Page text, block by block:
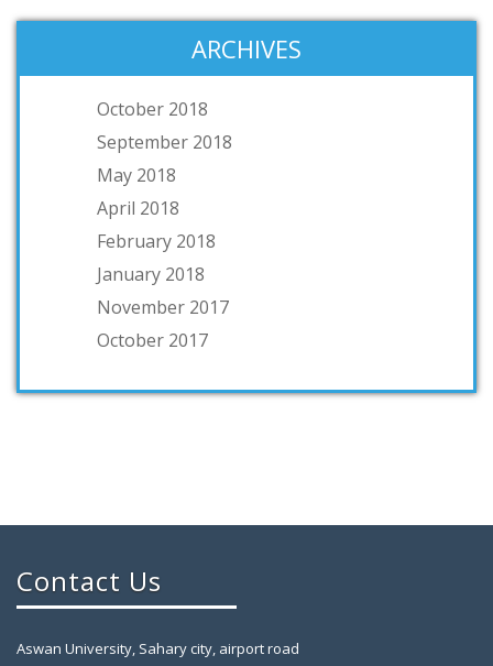
ARCHIVES
October 2018
September 2018
May 2018
April 2018
February 2018
January 2018
November 2017
October 2017
Contact Us
Aswan University, Sahary city, airport road